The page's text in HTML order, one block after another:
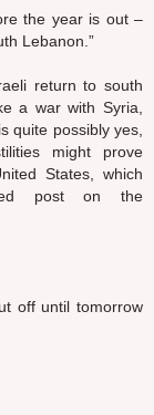
the year is out –
Lebanon.”
return to south
a war with Syria,
quite possibly yes,
might prove
States, which
post on the
off until tomorrow